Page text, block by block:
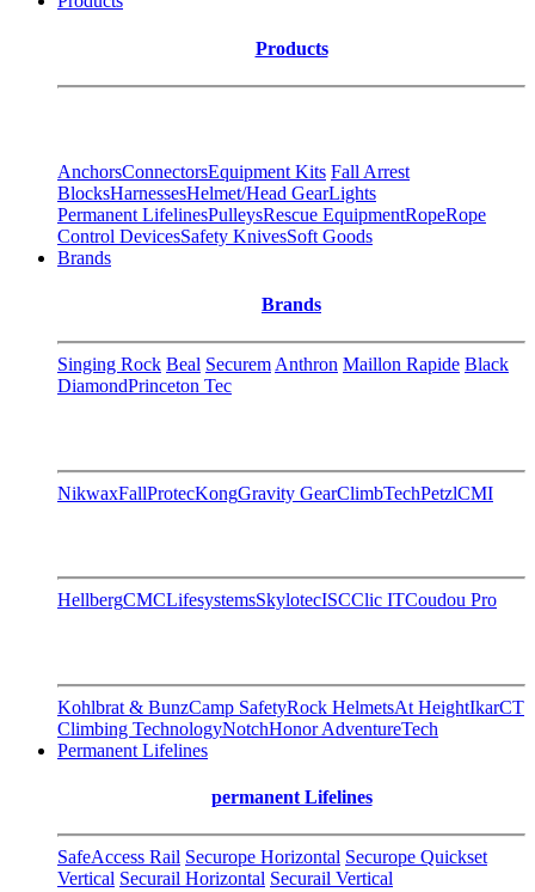
Products
AnchorsConnectorsEquipment Kits Fall Arrest
BlocksHarnessesHelmet/Head GearLights
Permanent LifelinesPulleysRescue EquipmentRopeRope
Control DevicesSafety KnivesSoft Goods
Brands
Brands
Singing Rock Beal Securem Anthron Maillon Rapide Black
DiamondPrinceton Tec
NikwaxFallProtecKongGravity GearClimbTechPetzlCMI
HellbergCMCLifesystemsSkylotecISCClic ITCoudou Pro
Kohlbrat & BunzCamp SafetyRock HelmetsAt HeightIkarCT
Climbing TechnologyNotchHonor AdventureTech
Permanent Lifelines
permanent Lifelines
SafeAccess Rail Securope Horizontal Securope Quickset
Vertical Securail Horizontal Securail Vertical